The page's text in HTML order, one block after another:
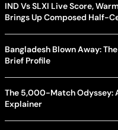
IND Vs SLXI Live Score,
Brings Up Composed Half-
Bangladesh Blown Away:
Brief Profile
The 5,000-Match Odyssey:
Explainer